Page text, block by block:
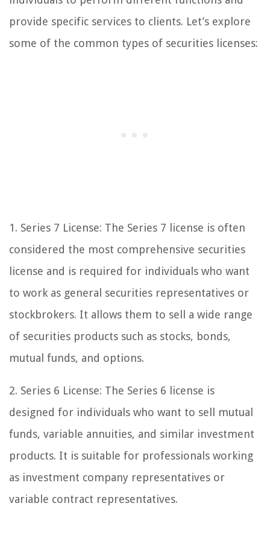
provide specific services to clients. Let’s explore
some of the common types of securities licenses:
1. Series 7 License: The Series 7 license is often
considered the most comprehensive securities
license and is required for individuals who want
to work as general securities representatives or
stockbrokers. It allows them to sell a wide range
of securities products such as stocks, bonds,
mutual funds, and options.
2. Series 6 License: The Series 6 license is
designed for individuals who want to sell mutual
funds, variable annuities, and similar investment
products. It is suitable for professionals working
as investment company representatives or
variable contract representatives.